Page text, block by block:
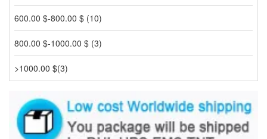
600.00 $-800.00 $ (10)
800.00 $-1000.00 $ (3)
>1000.00 $(3)